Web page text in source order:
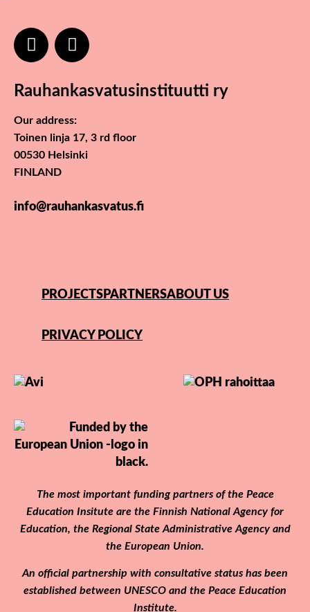
Rauhankasvatusinstituutti ry
Our address:
Toinen linja 17, 3 rd floor
00530 Helsinki
FINLAND
info@rauhankasvatus.fi
PROJECTS PARTNERSABOUT US
PRIVACY POLICY
The most important funding partners of the Peace
Education Insitute are the Finnish National Agency for
Education, the Regional State Administrative Agency and
the European Union.
An official partnership with consultative status has been
established between UNESCO and the Peace Education
Institute.